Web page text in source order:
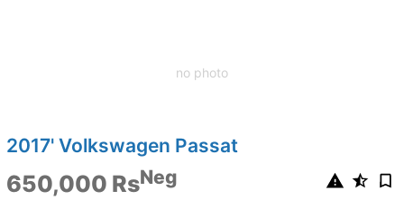
no photo
2017' Volkswagen Passat
650,000 RsNeg